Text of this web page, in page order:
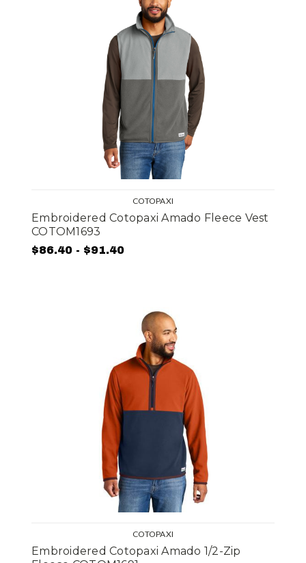
COTOPAXI
Embroidered Cotopaxi Amado Fleece Vest
COTOM1693
$86.40 - $91.40
COTOPAXI
Embroidered Cotopaxi Amado 1/2-Zip